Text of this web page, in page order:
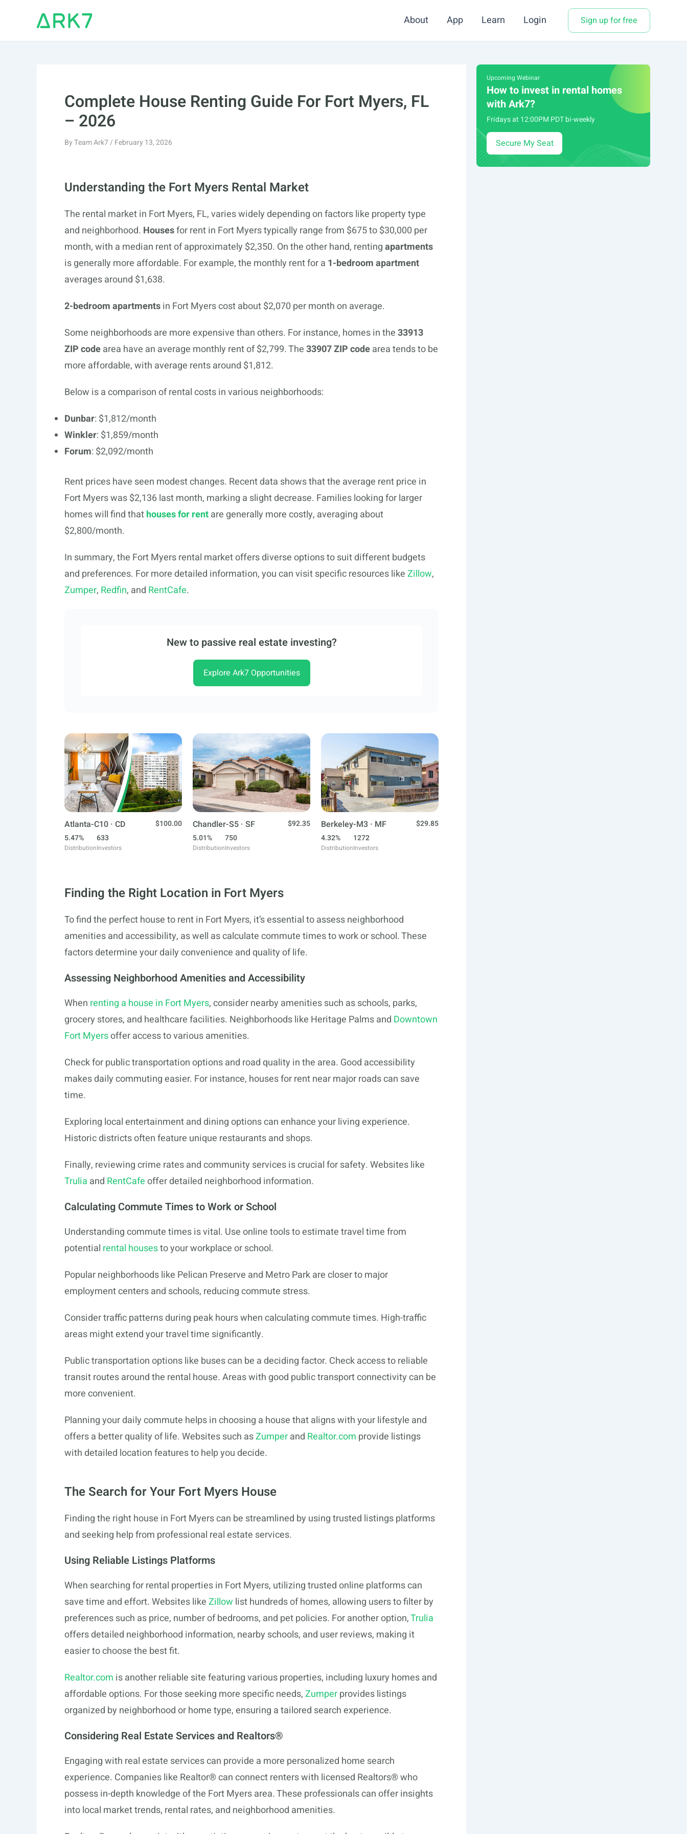
About App Learn Login Sign up for free
Complete House Renting Guide For Fort Myers, FL
– 2026
ByTeam Ark7/ February 13, 2026
Understanding the Fort Myers Rental Market
The rental market in Fort Myers, FL, varies widely depending on factors like property type
and neighborhood. Housesfor rent in Fort Myers typically range from $675 to $30,000 per
month, with a median rent of approximately $2,350. On the other hand, rentingapartments
is generally more affordable. For example, the monthly rent for a 1-bedroom apartment
averages around $1,638.
2-bedroom apartmentsin Fort Myers cost about $2,070 per month on average.
Some neighborhoods are more expensive than others. For instance, homes in the33913
ZIP codearea have an average monthly rent of $2,799. The33907 ZIP codearea tends to be
more affordable, with average rents around $1,812.
Below is a comparison of rental costs in various neighborhoods:
Dunbar: $1,812/month
Winkler: $1,859/month
Forum: $2,092/month
Rent prices have seen modest changes. Recent data shows that the average rent price in
Fort Myers was $2,136 last month, marking a slight decrease. Families looking for larger
homes will find thathouses for rentare generally more costly, averaging about
$2,800/month.
In summary, the Fort Myers rental market offers diverse options to suit different budgets
and preferences. For more detailed information, you can visit specific resources likeZillow,
Zumper, Redfin, and RentCafe.
New to passive real estate investing?
Explore Ark7 Opportunities
Atlanta-C10 · CD
$100.00
5.47%
Distribution
633
Investors
Chandler-S5 · SF
$92.35
5.01%
Distribution
750
Investors
Berkeley-M3 · MF
$29.85
4.32%
Distribution
1272
Investors
Finding the Right Location in Fort Myers
To find the perfect house to rent in Fort Myers, it’s essential to assess neighborhood
amenities and accessibility, as well as calculate commute times to work or school. These
factors determine your daily convenience and quality of life.
Assessing Neighborhood Amenities and Accessibility
When renting a house in Fort Myers, consider nearby amenities such as schools, parks,
grocery stores, and healthcare facilities. Neighborhoods like Heritage Palms and Downtown
Fort Myersoffer access to various amenities.
Check for public transportation options and road quality in the area. Good accessibility
makes daily commuting easier. For instance, houses for rent near major roads can save
time.
Exploring local entertainment and dining options can enhance your living experience.
Historic districts often feature unique restaurants and shops.
Finally, reviewing crime rates and community services is crucial for safety. Websites like
Trulia and RentCafeoffer detailed neighborhood information.
Calculating Commute Times to Work or School
Understanding commute times is vital. Use online tools to estimate travel time from
potential rental housesto your workplace or school.
Popular neighborhoods like Pelican Preserve and Metro Park are closer to major
employment centers and schools, reducing commute stress.
Consider traffic patterns during peak hours when calculating commute times. High-traffic
areas might extend your travel time significantly.
Public transportation options like buses can be a deciding factor. Check access to reliable
transit routes around the rental house. Areas with good public transport connectivity can be
more convenient.
Planning your daily commute helps in choosing a house that aligns with your lifestyle and
offers a better quality of life. Websites such asZumperand Realtor.com provide listings
with detailed location features to help you decide.
The Search for Your Fort Myers House
Finding the right house in Fort Myers can be streamlined by using trusted listings platforms
and seeking help from professional real estate services.
Using Reliable Listings Platforms
When searching for rental properties in Fort Myers, utilizing trusted online platforms can
save time and effort. Websites likeZillow list hundreds of homes, allowing users to filter by
preferences such as price, number of bedrooms, and pet policies. For another option,Trulia
offers detailed neighborhood information, nearby schools, and user reviews, making it
easier to choose the best fit.
Realtor.com is another reliable site featuring various properties, including luxury homes and
affordable options. For those seeking more specific needs,Zumperprovides listings
organized by neighborhood or home type, ensuring a tailored search experience.
Considering Real Estate Services and Realtors®
Engaging with real estate services can provide a more personalized home search
experience. Companies like Realtor® can connect renters with licensed Realtors® who
possess in-depth knowledge of the Fort Myers area. These professionals can offer insights
into local market trends, rental rates, and neighborhood amenities.
Upcoming Webinar
How to invest in rental homes
with Ark7?
Fridays at 12:00PM PDT bi-weekly
Secure My Seat